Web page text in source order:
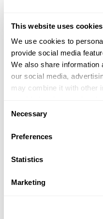
This website uses cookies
We use cookies to
provide social media
We also share information
our social media,
may combine it with other
of their services.
Selection
Necessary
Preferences
Statistics
Marketing